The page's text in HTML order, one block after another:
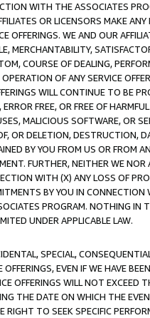
WITH THE ASSOCIATES
OR LICENSORS MAKE
WE AND OUR
MERCHANTABILITY,
COURSE OF DEALING,
OF ANY SERVICE
WILL CONTINUE TO BE
FREE, OR FREE OF
MALICIOUS SOFTWARE, OR
OR DELETION, DESTRUCTION,
BY YOU FROM US OR FROM
FURTHER, NEITHER WE
WITH (X) ANY LOSS OF
BY YOU IN
PROGRAM. NOTHING IN
UNDER APPLICABLE LAW.
SPECIAL,
EVEN IF WE HAVE
OFFERINGS WILL NOT EXCEED
THE DATE ON WHICH THE
TO SEEK SPECIFIC